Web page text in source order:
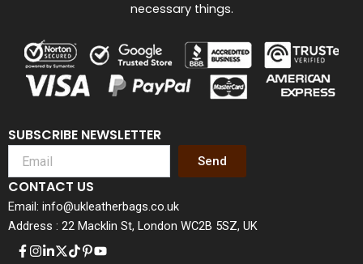
SUBSCRIBE NEWSLETTER
Send
CONTACT US
Email: info@ukleatherbags.co.uk
Address : 22 Macklin St, London WC2B 5SZ, UK
necessary things.